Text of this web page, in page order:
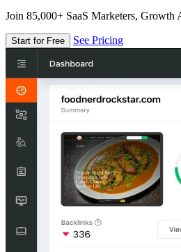
Join 85,000+ SaaS Marketers, Growth
Start for Free See Pricing